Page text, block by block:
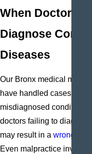
When Doctors
Diagnose
Diseases
Our Bronx medical
have handled cases that
misdiagnosed conditions,
doctors failing to diagnose
may result in a wrongful
Even malpractice involving